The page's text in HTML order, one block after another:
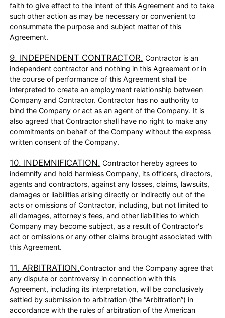
faith to give effect to the intent of this Agreement and to take
such other action as may be necessary or convenient to
consummate the purpose and subject matter of this
Agreement.
9. INDEPENDENT CONTRACTOR. Contractor is an
independent contractor and nothing in this Agreement or in
the course of performance of this Agreement shall be
interpreted to create an employment relationship between
Company and Contractor. Contractor has no authority to
bind the Company or act as an agent of the Company. It is
also agreed that Contractor shall have no right to make any
commitments on behalf of the Company without the express
written consent of the Company.
10. INDEMNIFICATION. Contractor hereby agrees to
indemnify and hold harmless Company, its officers, directors,
agents and contractors, against any losses, claims, lawsuits,
damages or liabilities arising directly or indirectly out of the
acts or omissions of Contractor, including, but not limited to
all damages, attorney's fees, and other liabilities to which
Company may become subject, as a result of Contractor's
act or omissions or any other claims brought associated with
this Agreement.
11. ARBITRATION.Contractor and the Company agree that
any dispute or controversy in connection with this
Agreement, including its interpretation, will be conclusively
settled by submission to arbitration (the “Arbitration”) in
accordance with the rules of arbitration of the American